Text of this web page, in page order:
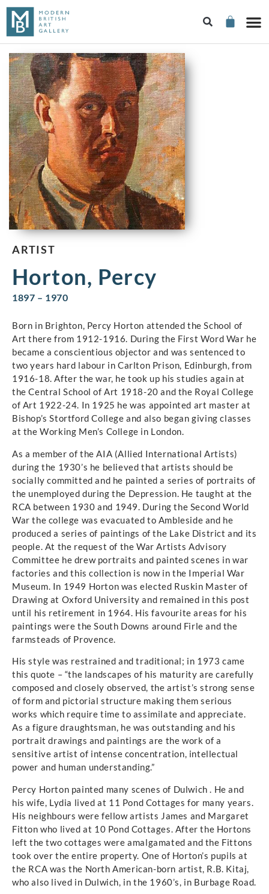
ARTIST
Horton, Percy
1897 – 1970
Born in Brighton, Percy Horton attended the School of
Art there from 1912-1916. During the First Word War he
became a conscientious objector and was sentenced to
two years hard labour in Carlton Prison, Edinburgh, from
1916-18. After the war, he took up his studies again at
the Central School of Art 1918-20 and the Royal College
of Art 1922-24. In 1925 he was appointed art master at
Bishop’s Stortford College and also began giving classes
at the Working Men’s College in London.
As a member of the AIA (Allied International Artists)
during the 1930’s he believed that artists should be
socially committed and he painted a series of portraits of
the unemployed during the Depression. He taught at the
RCA between 1930 and 1949. During the Second World
War the college was evacuated to Ambleside and he
produced a series of paintings of the Lake District and its
people. At the request of the War Artists Advisory
Committee he drew portraits and painted scenes in war
factories and this collection is now in the Imperial War
Museum. In 1949 Horton was elected Ruskin Master of
Drawing at Oxford University and remained in this post
until his retirement in 1964. His favourite areas for his
paintings were the South Downs around Firle and the
farmsteads of Provence.
His style was restrained and traditional; in 1973 came
this quote – “the landscapes of his maturity are carefully
composed and closely observed, the artist’s strong sense
of form and pictorial structure making them serious
works which require time to assimilate and appreciate.
As a figure draughtsman, he was outstanding and his
portrait drawings and paintings are the work of a
sensitive artist of intense concentration, intellectual
power and human understanding.”
Percy Horton painted many scenes of Dulwich . He and
his wife, Lydia lived at 11 Pond Cottages for many years.
His neighbours were fellow artists James and Margaret
Fitton who lived at 10 Pond Cottages. After the Hortons
left the two cottages were amalgamated and the Fittons
took over the entire property. One of Horton’s pupils at
the RCA was the North American-born artist, R.B. Kitaj,
who also lived in Dulwich, in the 1960’s, in Burbage Road.